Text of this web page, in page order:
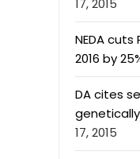
17, 2015
NEDA
2016 by
DA cites
17, 2015